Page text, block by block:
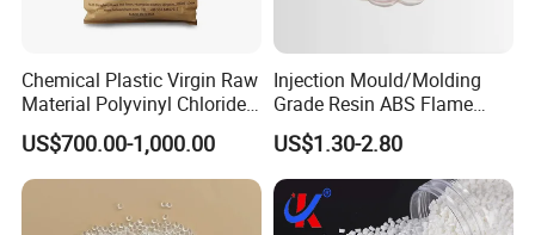
Chemical Plastic Virgin Raw
Material Polyvinyl Chloride
Pipe Grade PVC Resin HS-
1000R K66-68
US$700.00-1,000.00
Injection Mould/Molding
Grade Resin ABS Flame
Retardant Plastic Raw
Material Granules ABS for
Electric Product/Auto/Spare
Parts Front Bumper/USB
Cable/Safes
US$1.30-2.80